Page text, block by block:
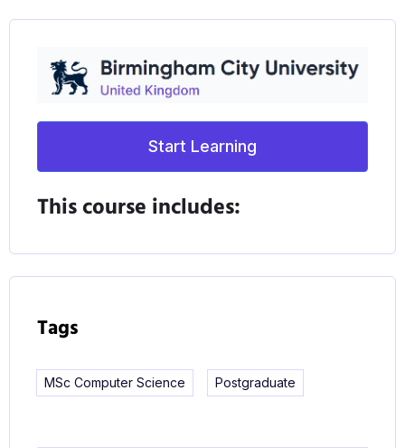
Start Learning
This course includes:
Tags
MSc Computer Science Postgraduate